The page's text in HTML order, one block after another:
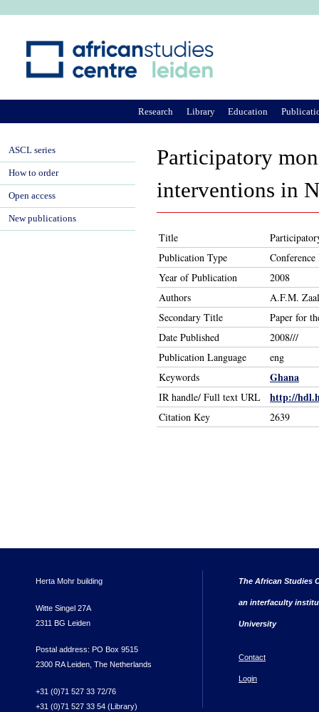
Participatory
interventions in
Title
Publication Type
Conference
Year of Publication
2008
Authors
A.F.M.
Secondary Title
Paper for
Date Published
2008///
Publication Language
eng
Keywords
Ghana
IR handle/ Full text URL http://
Citation Key 2639
Research Library Education
ASCL series
How to order
Open access
New publications
Herta Mohr building
Witte Singel 27A
2311 BG Leiden
Postal address: PO Box 9515
2300 RA Leiden, The Netherlands
+31 (0)71 527 33 72/76
+31 (0)71 527 33 54 (Library)
The African Studies
an interfaculty
University
Contact
Login